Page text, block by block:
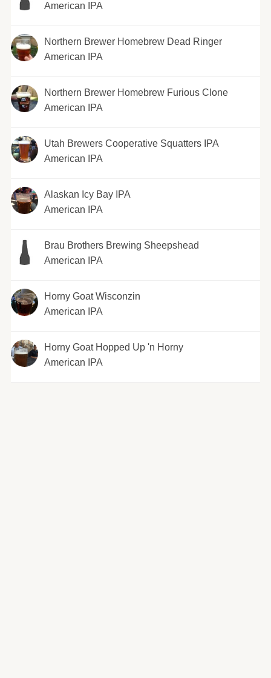
American IPA
Northern Brewer Homebrew Dead Ringer
American IPA
Northern Brewer Homebrew Furious Clone
American IPA
Utah Brewers Cooperative Squatters IPA
American IPA
Alaskan Icy Bay IPA
American IPA
Brau Brothers Brewing Sheepshead
American IPA
Horny Goat Wisconzin
American IPA
Horny Goat Hopped Up 'n Horny
American IPA